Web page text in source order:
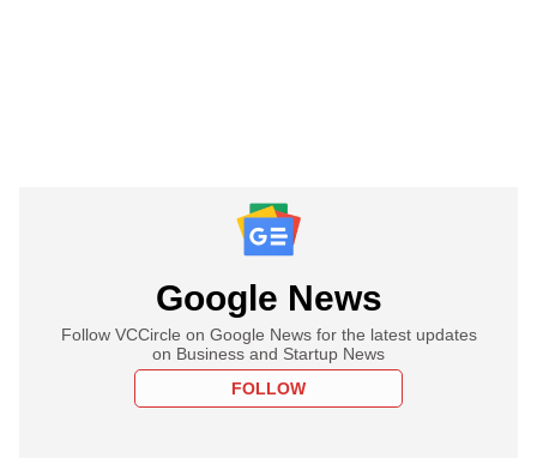
Google News
Follow VCCircle on Google News for the latest updates
on Business and Startup News
FOLLOW